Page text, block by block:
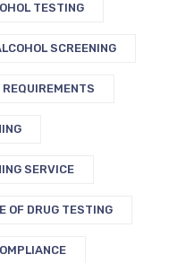
TESTING
SCREENING
SERVICE
OF DRUG TESTING